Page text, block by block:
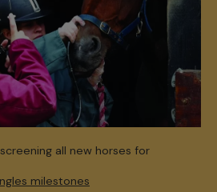
all new horses for
milestones